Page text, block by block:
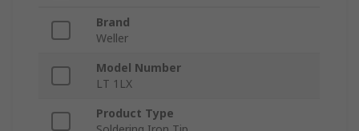
Brand
Weller
Model Number
LT 1LX
Product Type